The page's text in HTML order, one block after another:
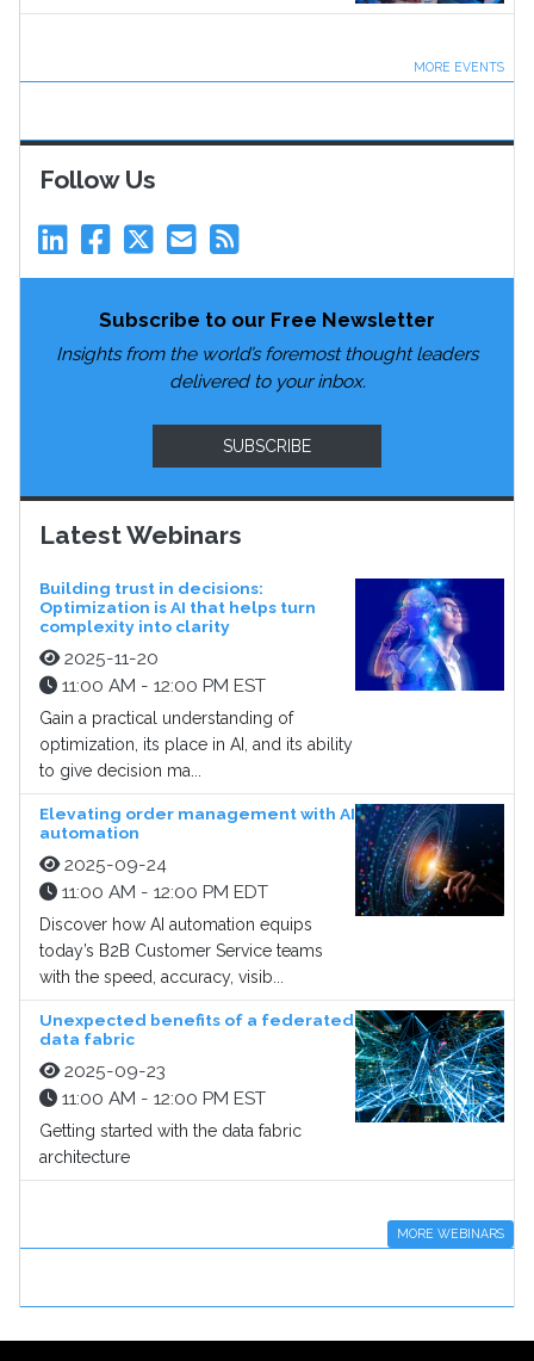
MORE EVENTS
Follow Us
Subscribe to our Free Newsletter
Insights from the world’s foremost thought leaders
delivered to your inbox.
SUBSCRIBE
Latest Webinars
Building trust in decisions:
Optimization is AI that helps turn
complexity into clarity
2025-11-20
11:00 AM - 12:00 PM EST
Gain a practical understanding of
optimization, its place in AI, and its ability
to give decision ma...
Elevating order management with AI
automation
2025-09-24
11:00 AM - 12:00 PM EDT
Discover how AI automation equips
today’s B2B Customer Service teams
with the speed, accuracy, visib...
Unexpected benefits of a federated
data fabric
2025-09-23
11:00 AM - 12:00 PM EST
Getting started with the data fabric
architecture
MORE WEBINARS